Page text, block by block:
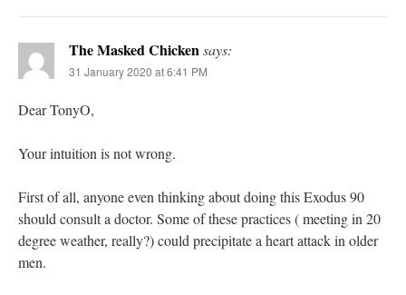
The Masked Chickensays:
31 January 2020 at 6:41 PM
Dear TonyO,
Your intuition is not wrong.
First of all, anyone even thinking about doing this Exodus 90
should consult a doctor. Some of these practices ( meeting in 20
degree weather, really?) could precipitate a heart attack in older
men.